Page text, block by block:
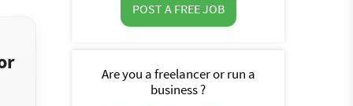
POST A FREE JOB
Are you a freelancer or run a
business ?